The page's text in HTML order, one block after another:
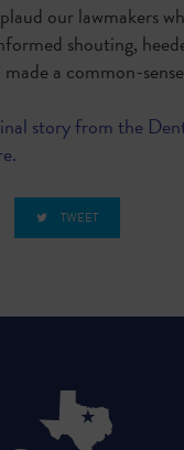
our lawmakers
shouting,
a common-
story from the
TWEET